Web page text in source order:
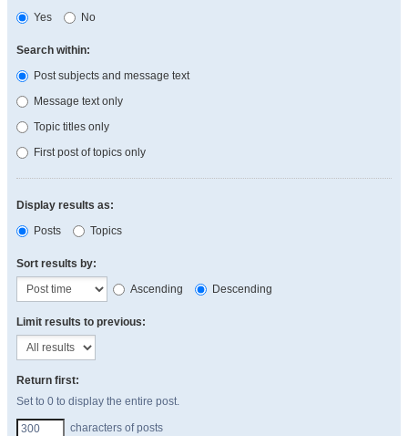
Yes
No
Search within:
Post subjects and message text
Message text only
Topic titles only
First post of topics only
Display results as:
Posts
Topics
Sort results by:
Ascending
Descending
Limit results to previous:
Return first:
Set to 0 to display the entire post.
characters of posts